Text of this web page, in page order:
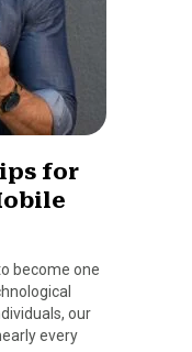
for
become one
our
every